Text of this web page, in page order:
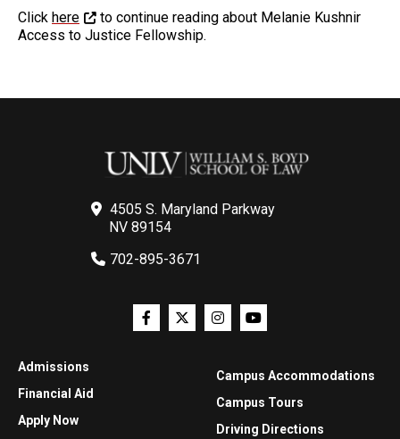
Click here
to continue reading about Melanie Kushnir
Access to Justice Fellowship.
4505 S. Maryland Parkway
NV 89154
702-895-3671
Admissions
Financial Aid
Apply Now
Campus Accommodations
Campus Tours
Driving Directions